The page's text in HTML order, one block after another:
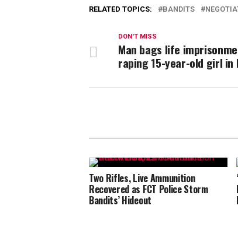
RELATED TOPICS: BANDITS
DON'T MISS
Man bags life
raping 15-year-old girl in
Two Rifles, Live Ammunition
Recovered as FCT Police Storm
Bandits’ Hideout